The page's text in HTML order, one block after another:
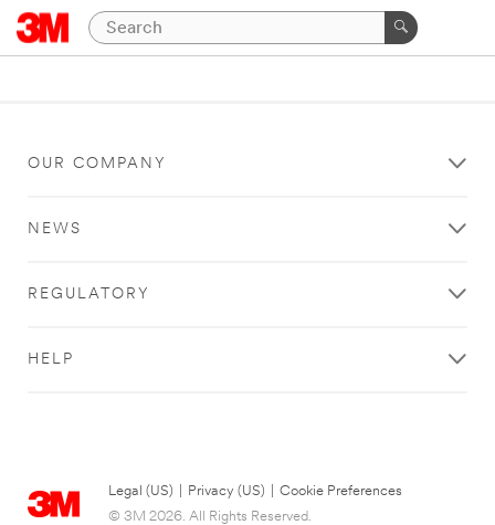
OUR COMPANY
NEWS
REGULATORY
HELP
Legal (US) Privacy (US)
Cookie Preferences
© 3M 2026. All Rights Reserved.